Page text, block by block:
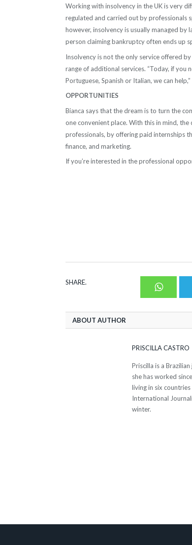
Working with insolvency in the UK is very
regulated and carried out by professionals
however, insolvency is usually managed
person claiming bankruptcy often ends up
Insolvency is not the only service offered
range of additional services. “Today, if you
Portuguese, Spanish or Italian, we can
OPPORTUNITIES
Bianca says that the dream is to turn the
one convenient place. With this in mind,
professionals, by offering paid internships
finance, and marketing.
If you’re interested in the professional
SHARE.
ABOUT AUTHOR
PRISCILLA CASTRO
Priscilla is a
she has worked
living in six
International
winter.